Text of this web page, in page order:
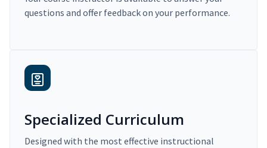
questions and offer feedback on your performance.
Specialized Curriculum
Designed with the most effective instructional